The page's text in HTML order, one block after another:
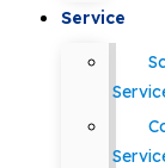
Service